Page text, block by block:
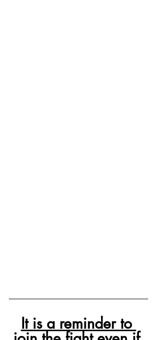
It is a reminder to